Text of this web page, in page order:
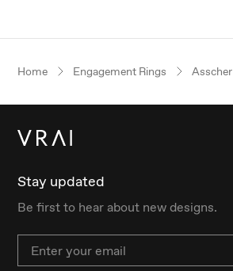
Home Engagement Rings Asscher
Stay updated
Be first to hear about new designs.
Email